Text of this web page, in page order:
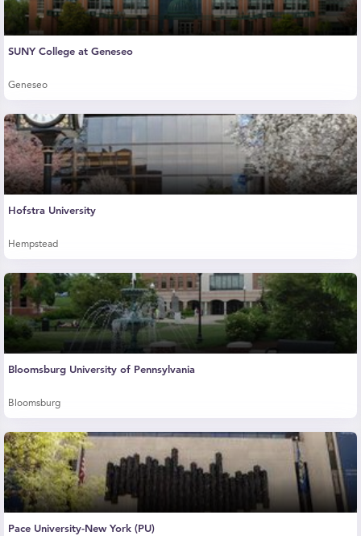
SUNY College at Geneseo
Geneseo
Hofstra University
Hempstead
Bloomsburg University of Pennsylvania
Bloomsburg
Pace University-New York (PU)